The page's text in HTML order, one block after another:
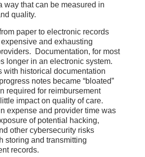
way that can be measured in
quality.
paper to electronic records
and exhausting
Documentation, for most
longer in an electronic system.
with historical documentation
notes became “bloated”
required for reimbursement
impact on quality of care.
expense and provider time was
of potential hacking,
other cybersecurity risks
storing and transmitting
records.